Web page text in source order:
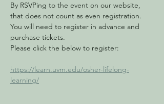
By RSVPing to the event on our website,
that does not count as even registration.
You will need to register in advance and
purchase tickets.
Please click the below to register:
https://learn.uvm.edu/osher-lifelong-
learning/